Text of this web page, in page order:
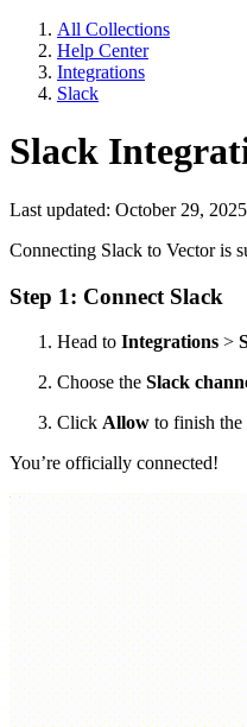
All Collections
Help Center
Integrations
Slack
Slack
Last updated: October 29, 2025
Connecting Slack to Vector is
Step 1: Connect Slack
Head to Integrations >
Choose the Slack
Click Allow to finish the
You’re officially connected!